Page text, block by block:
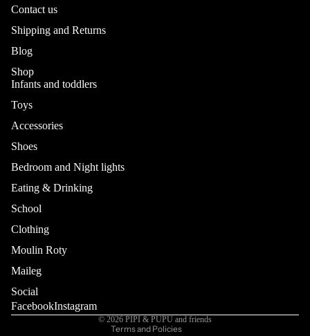
Contact us
Shipping and Returns
Blog
Shop
Infants and toddlers
Toys
Accessories
Shoes
Bedroom and Night lights
Eating & Drinking
School
Clothing
Moulin Roty
Maileg
Social
FacebookInstagram
© 2026 PIPI & PUPU and friends
Terms and Policies
Cancellation policy